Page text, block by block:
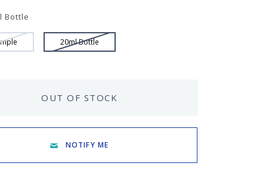
Bottle
20ml Bottle
OUT OF STOCK
NOTIFY ME